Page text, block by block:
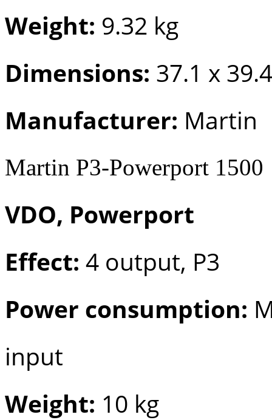
Weight: 9.32 kg
Dimensions: 37.1 x
Manufacturer: Martin
Martin P3-Powerport 1500
VDO, Powerport
Effect: 4 output, P3
Power consumption:
input
Weight: 10 kg